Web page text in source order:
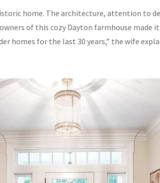
home. The architecture, attention to
of this cozy Dayton farmhouse made
homes for the last 30 years,” the wife